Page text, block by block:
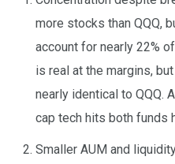
more stocks than QQQ,
account for nearly 22%
is real at the margins,
nearly identical to QQQ.
cap tech hits both funds
Smaller AUM and